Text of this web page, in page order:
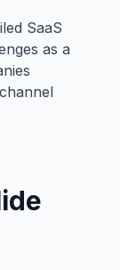
SaaS
as a